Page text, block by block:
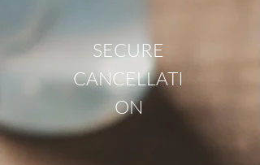
SECURE
CANCELLATI
ON